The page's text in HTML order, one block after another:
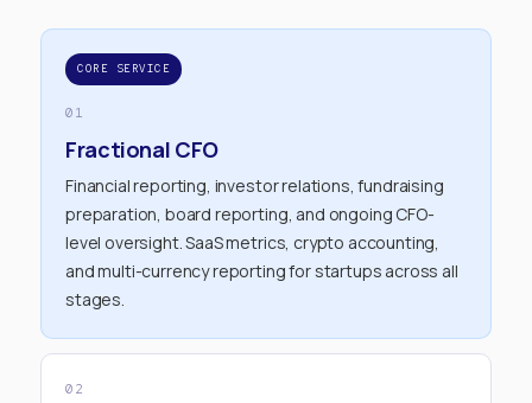
CORE SERVICE
01
Fractional CFO
Financial reporting, investor relations, fundraising
preparation, board reporting, and ongoing CFO-
level oversight. SaaS metrics, crypto accounting,
and multi-currency reporting for startups across all
stages.
02